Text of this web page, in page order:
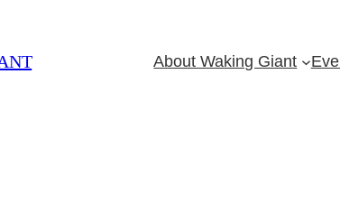
About Waking Giant